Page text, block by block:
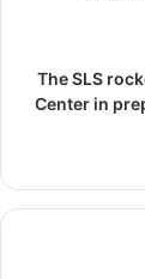
The SLS
Center in